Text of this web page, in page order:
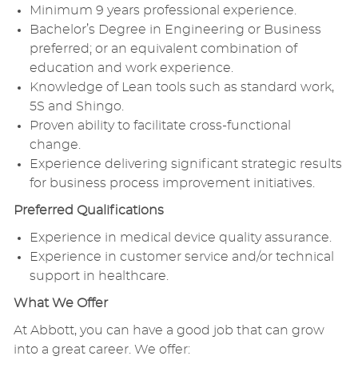
Minimum 9 years professional experience.
Bachelor’s Degree in Engineering or Business
preferred; or an equivalent combination of
education and work experience.
Knowledge of Lean tools such as standard work,
5S and Shingo.
Proven ability to facilitate cross-functional
change.
Experience delivering significant strategic results
for business process improvement initiatives.
Preferred Qualifications
Experience in medical device quality assurance.
Experience in customer service and/or technical
support in healthcare.
What We Offer
At Abbott, you can have a good job that can grow
into a great career. We offer: